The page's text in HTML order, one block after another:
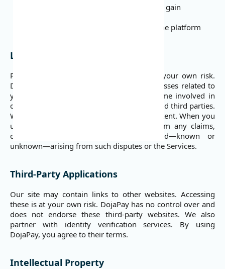
Attempt to bypass security measures or gain
Reverse engineer or crawl any part of the platform
Liability
Please note that you use our Services at your own risk.
DojaPay is not liable for any damages or losses related to
your use of the Services. We do not become involved in
disputes between users or between users and third parties.
We do not endorse any user-submitted content. When you
use the Services, you release DojaPay from any claims,
damages, and demands of every kind—known or
unknown—arising from such disputes or the Services.
Third-Party Applications
Our site may contain links to other websites. Accessing
these is at your own risk. DojaPay has no control over and
does not endorse these third-party websites. We also
partner with identity verification services. By using
DojaPay, you agree to their terms.
Intellectual Property